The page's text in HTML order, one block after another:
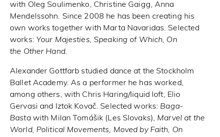
with Oleg Soulimenko, Christine Gaigg, Anna
Mendelssohn. Since 2008 he has been creating his
own works together with Marta Navaridas. Selected
works: Your Majesties, Speaking of Which, On
the Other Hand.
Alexander Gottfarb studied dance at the Stockholm
Ballet Academy. As a performer he has worked,
among others, with Chris Haring/liquid loft, Elio
Gervasi and Iztok Kovač. Selected works: Baga-
Bastawith Milan Tomášik (Les Slovaks), Marvel at the
World, Political Movements, Moved by Faith, On